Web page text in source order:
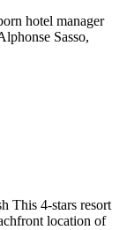
hotel manager
Sasso,
This 4-stars resort
location of